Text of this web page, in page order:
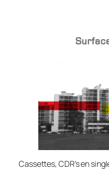
Cassettes, CDR’s en